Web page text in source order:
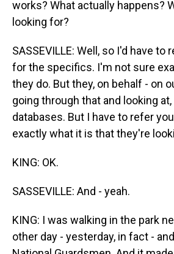
works? What actually happens?
looking for?
SASSEVILLE: Well, so I'd have to
for the specifics. I'm not sure
they do. But they, on behalf - on
going through that and looking
databases. But I have to refer
exactly what it is that they're
KING: OK.
SASSEVILLE: And - yeah.
KING: I was walking in the park
other day - yesterday, in fact -